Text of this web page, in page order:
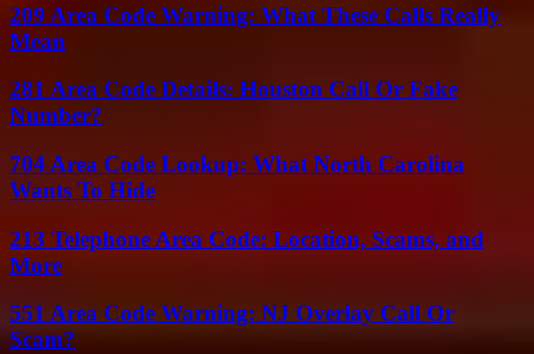
209 Area Code Warning: What These Calls Really
Mean
281 Area Code Details: Houston Call Or Fake
Number?
704 Area Code Lookup: What North Carolina
Wants To Hide
213 Telephone Area Code: Location, Scams, and
More
551 Area Code Warning: NJ Overlay Call Or
Scam?